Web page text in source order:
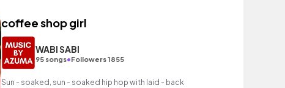
coffee shop girl
WABI SABI
95 songs•Followers 1855
Sun - soaked, sun - soaked hip hop with laid - back